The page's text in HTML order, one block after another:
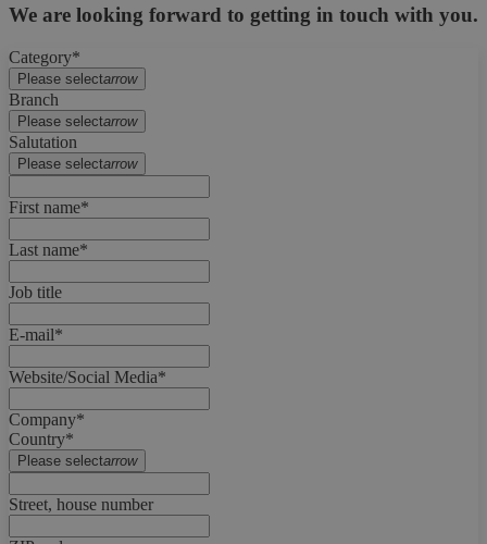
We are looking forward to getting in touch with you.
Category*
Please selectarrow
Branch
Please selectarrow
Salutation
Please selectarrow
First name*
Last name*
Job title
E-mail*
Website/Social Media*
Company*
Country*
Please selectarrow
Street, house number